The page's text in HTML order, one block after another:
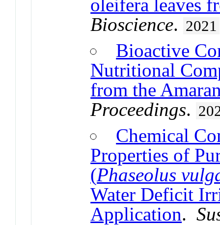
oleifera leaves
Bioscience. 2021
Bioactive
Nutritional
from the
Proceedings.
Chemical
Properties of
(Phaseolus
Water Deficit
Application.